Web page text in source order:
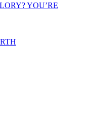
YOU’RE